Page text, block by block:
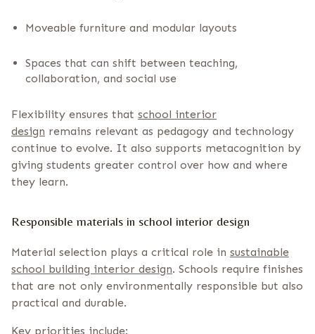
Moveable furniture and modular layouts
Spaces that can shift between teaching,
collaboration, and social use
Flexibility ensures that school interior
design remains relevant as pedagogy and technology
continue to evolve. It also supports metacognition by
giving students greater control over how and where
they learn.
Responsible materials in school interior design
Material selection plays a critical role in sustainable
school building interior design. Schools require finishes
that are not only environmentally responsible but also
practical and durable.
Key priorities include: